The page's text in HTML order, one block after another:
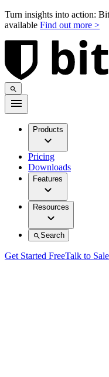
Turn insights into action:
available Find out more >
Products
Pricing
Downloads
Features
Resources
Search
Get Started FreeTalk to